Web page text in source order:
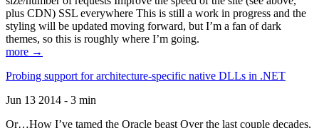
plus CDN) SSL everywhere This is still a work in progress and the
styling will be updated moving forward, but I’m a fan of dark
themes, so this is roughly where I’m going.
more →
Probing support for architecture-specific native DLLs in .NET
Jun 13 2014 - 3 min
Or…How I’ve tamed the Oracle beast Over the last couple decades,